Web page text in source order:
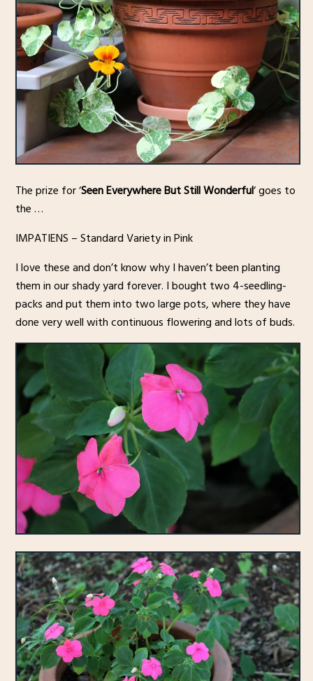
The prize for ‘Seen Everywhere But Still Wonderful‘ goes to
the …
IMPATIENS – Standard Variety in Pink
I love these and don’t know why I haven’t been planting
them in our shady yard forever. I bought two 4-seedling-
packs and put them into two large pots, where they have
done very well with continuous flowering and lots of buds.